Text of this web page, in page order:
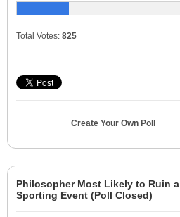
Total Votes: 825
Create Your Own Poll
Philosopher Most Likely to Ruin a
Sporting Event (Poll Closed)